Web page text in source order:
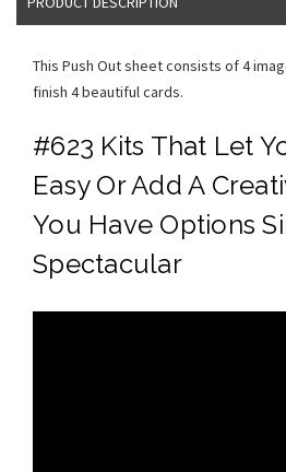
This Push Out sheet consists of 4
finish 4 beautiful cards.
#623 Kits That Let
Easy Or Add A
You Have Options
Spectacular